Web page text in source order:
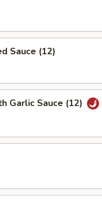
Sauce (12)
Garlic Sauce (12)